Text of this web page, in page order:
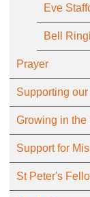
Eve
Bell
Prayer
Supporting
Growing in the
Support for
St Peter's